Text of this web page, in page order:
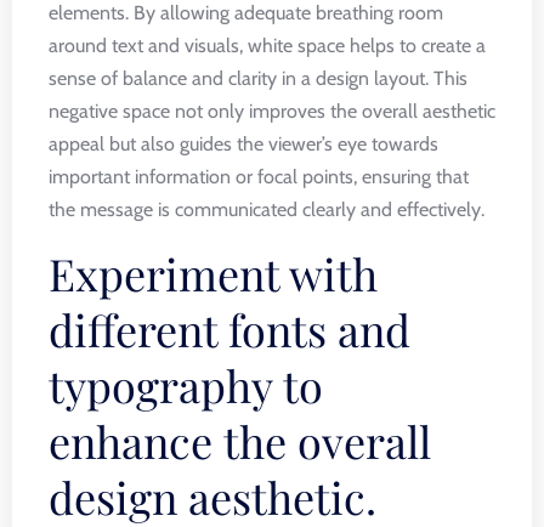
elements. By allowing adequate breathing room
around text and visuals, white space helps to create a
sense of balance and clarity in a design layout. This
negative space not only improves the overall aesthetic
appeal but also guides the viewer’s eye towards
important information or focal points, ensuring that
the message is communicated clearly and effectively.
Experiment with
different fonts and
typography to
enhance the overall
design aesthetic.